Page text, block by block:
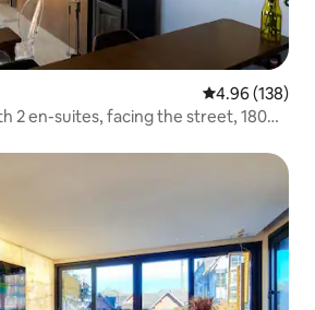
4.96 out of 5
4.96 (138)
2 en-suites, facing the street, 180m